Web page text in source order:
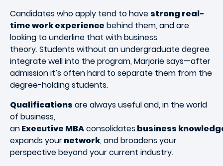
Candidates who apply tend to have strong real-
time work experience behind them, and are
looking to underline that with business
theory. Students without an undergraduate degree
integrate well into the program, Marjorie says—after
admission it’s often hard to separate them from the
degree-holding students.
Qualifications are always useful and, in the world
of business,
anExecutive MBAconsolidatesbusiness
expands yournetwork, and broadens your
perspective beyond your current industry.